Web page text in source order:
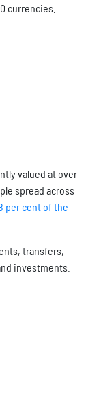
currencies.
valued at over
spread across
per cent of the
transfers,
investments.